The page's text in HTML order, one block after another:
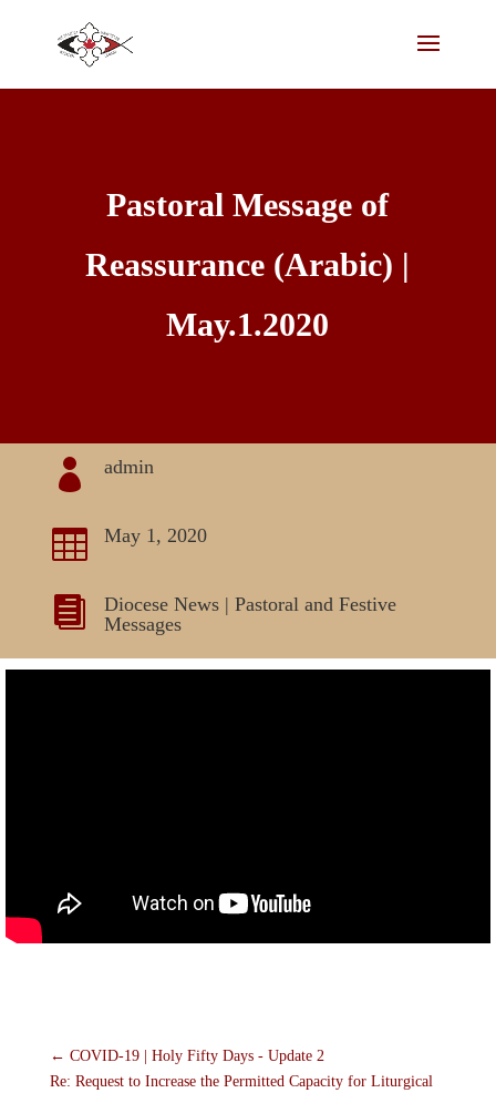
Pastoral Message of
Reassurance (Arabic) |
May.1.2020
 admin
 May 1, 2020
 Diocese News| Pastoral and Festive
Messages
← COVID-19 | Holy Fifty Days - Update 2
Re: Request to Increase the Permitted Capacity for Liturgical